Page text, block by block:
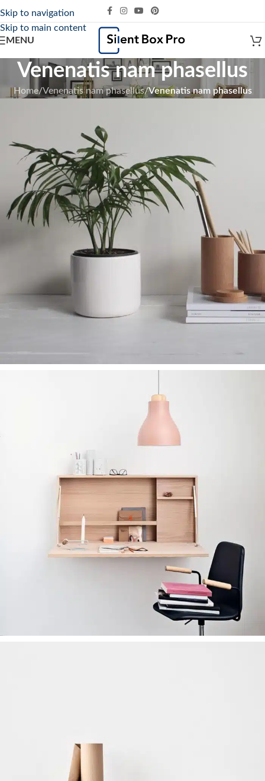
Skip to navigation
Skip to main content
MENU
Venenatis nam phasellus
Home/Venenatis nam phasellus/Venenatis nam phasellus